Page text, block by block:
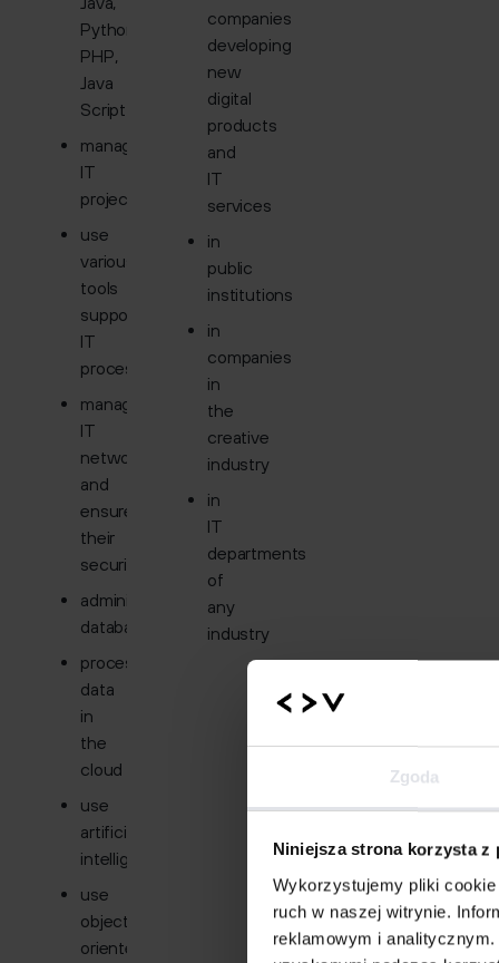
Zgoda
Niniejsza strona korzysta z
Wykorzystujemy pliki
ruch w naszej witrynie.
reklamowym i
Python,
PHP,
Java
Script
manage
IT
projects
use
various
tools
supporting
IT
processes
manage
IT
networks
and
ensure
their
security
administer
databases
process
data
in
the
cloud
use
artificial
intelligence
use
object-
oriented
companies
developing
new
digital
products
and
IT
services
in
public
institutions
in
companies
in
the
creative
industry
in
IT
departments
of
any
industry